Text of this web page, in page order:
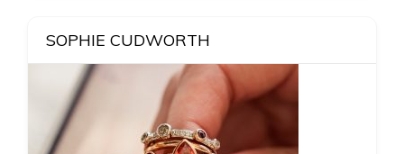
SOPHIE CUDWORTH